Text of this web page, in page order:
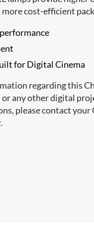
cost-efficient
for Digital Cinema
regarding this
any other digital
please contact your